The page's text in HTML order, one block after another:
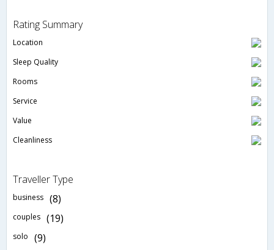
Rating Summary
Location
Sleep Quality
Rooms
Service
Value
Cleanliness
Traveller Type
business (8)
couples (19)
solo (9)